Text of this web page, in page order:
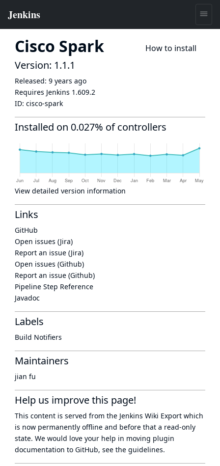
Cisco Spark How to install
Version: 1.1.1
Released: 9 years ago
Requires Jenkins 1.609.2
ID: cisco-spark
Installed on 0.027% of controllers
View detailed version information
Links
GitHub
Open issues (Jira)
Report an issue (Jira)
Open issues (Github)
Report an issue (Github)
Pipeline Step Reference
Javadoc
Labels
Build Notifiers
Maintainers
jian fu
Help us improve this page!
This content is served from the Jenkins Wiki Export which
is now permanently offline and before that a read-only
state. We would love your help in moving plugin
documentation to GitHub, see the guidelines.